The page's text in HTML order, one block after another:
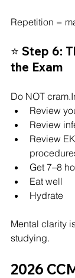
Repetition =
⭐ Step 6:
the Exam
Do NOT
Review
Review
Review
Get 7–8
Eat well
Hydrate
Mental clarity
studying.
2026